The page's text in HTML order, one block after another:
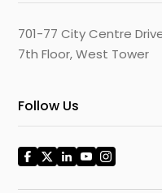
701-77 City Centre
7th Floor, West Tower
Follow Us